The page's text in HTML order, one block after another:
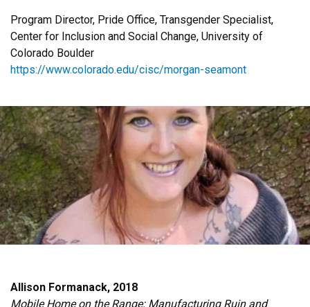
Program Director, Pride Office, Transgender Specialist,
Center for Inclusion and Social Change, University of
Colorado Boulder
https://www.colorado.edu/cisc/morgan-seamont
Allison Formanack, 2018
Mobile Home on the Range: Manufacturing Ruin and